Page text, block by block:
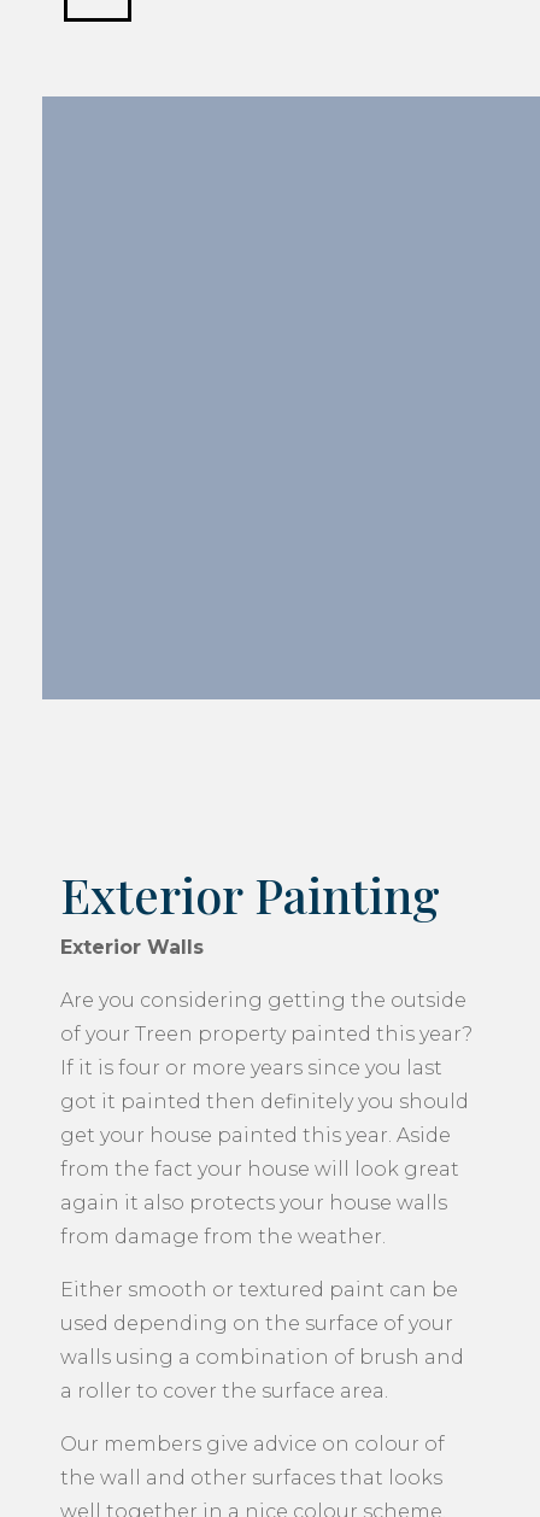
Exterior Painting
Exterior Walls
Are you considering getting the outside
of your Treen property painted this year?
If it is four or more years since you last
got it painted then definitely you should
get your house painted this year. Aside
from the fact your house will look great
again it also protects your house walls
from damage from the weather.
Either smooth or textured paint can be
used depending on the surface of your
walls using a combination of brush and
a roller to cover the surface area.
Our members give advice on colour of
the wall and other surfaces that looks
well together in a nice colour scheme.